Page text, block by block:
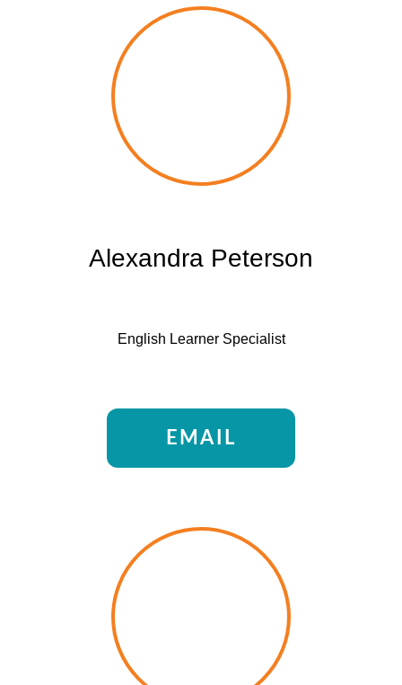
Alexandra Peterson
English Learner Specialist
EMAIL